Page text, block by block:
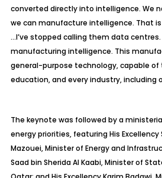
converted directly into intelligence. We
we can manufacture intelligence. That
…I’ve stopped calling them datacentres
manufacturing intelligence. This
general-purpose technology, capable
education, and every industry, including
The keynote was followed by a
energy priorities, featuring His Excellency
Mazouei, Minister of Energy and
Saad binSheridaAlKaabi, Minister of